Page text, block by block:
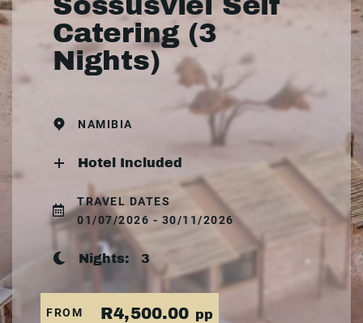
Catering (3
Nights)
NAMIBIA
Hotel Included
TRAVEL DATES
01/07/2026 - 30/11/2026
Nights: 3
FROM R4,500.00 pp